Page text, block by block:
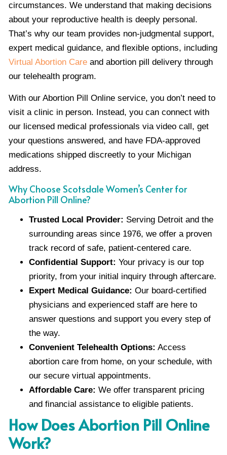
circumstances. We understand that making decisions
about your reproductive health is deeply personal.
That’s why our team provides non-judgmental support,
expert medical guidance, and flexible options, including
Virtual Abortion Care and abortion pill delivery through
our telehealth program.
With our Abortion Pill Online service, you don’t need to
visit a clinic in person. Instead, you can connect with
our licensed medical professionals via video call, get
your questions answered, and have FDA-approved
medications shipped discreetly to your Michigan
address.
Why Choose Scotsdale Women’s Center for
Abortion Pill Online?
Trusted Local Provider: Serving Detroit and the
surrounding areas since 1976, we offer a proven
track record of safe, patient-centered care.
Confidential Support: Your privacy is our top
priority, from your initial inquiry through aftercare.
Expert Medical Guidance: Our board-certified
physicians and experienced staff are here to
answer questions and support you every step of
the way.
Convenient Telehealth Options: Access
abortion care from home, on your schedule, with
our secure virtual appointments.
Affordable Care: We offer transparent pricing
and financial assistance to eligible patients.
How Does Abortion Pill Online
Work?